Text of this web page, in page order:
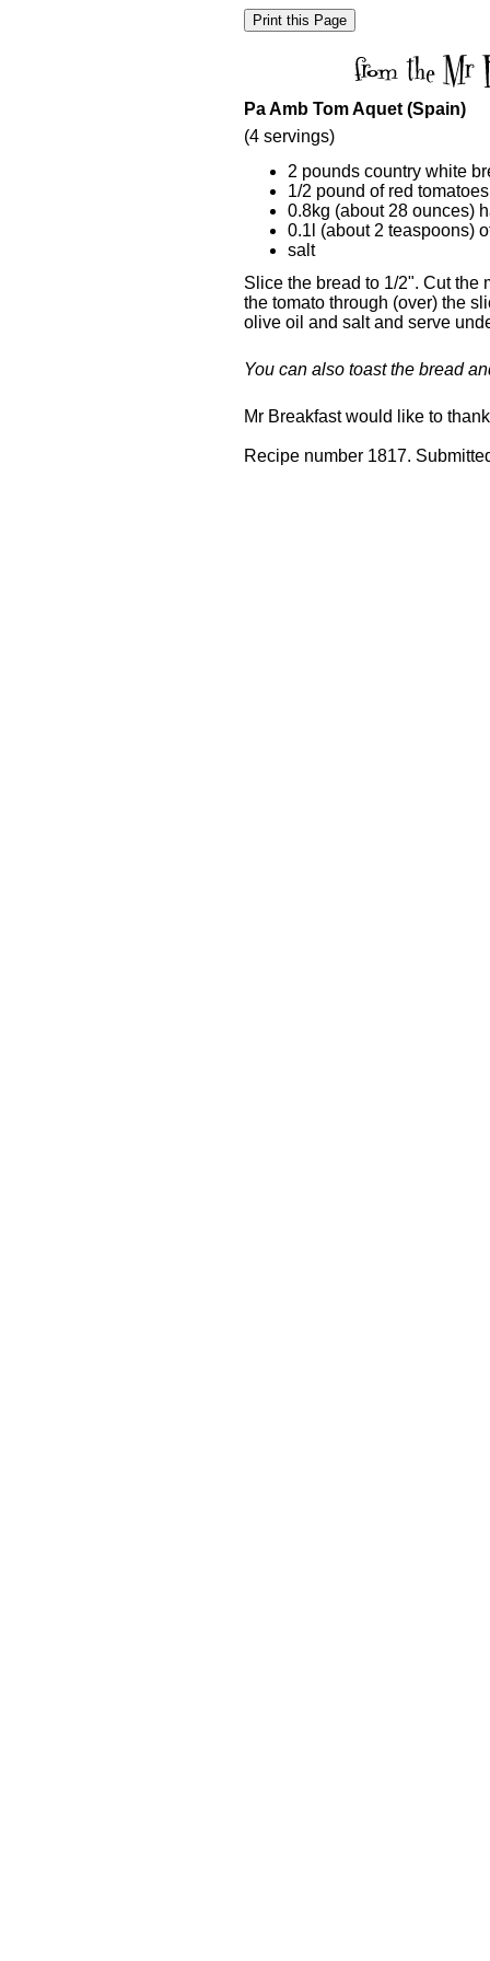
Pa Amb Tom Aquet (Spain)
(4 servings)
2 pounds country white
1/2 pound of red tomatoes
0.8kg (about 28 ounces)
0.1l (about 2 teaspoons)
salt
Slice the bread to 1/2". Cut the
the tomato through (over) the
olive oil and salt and serve
You can also toast the bread
Mr Breakfast would like to
Recipe number 1817.